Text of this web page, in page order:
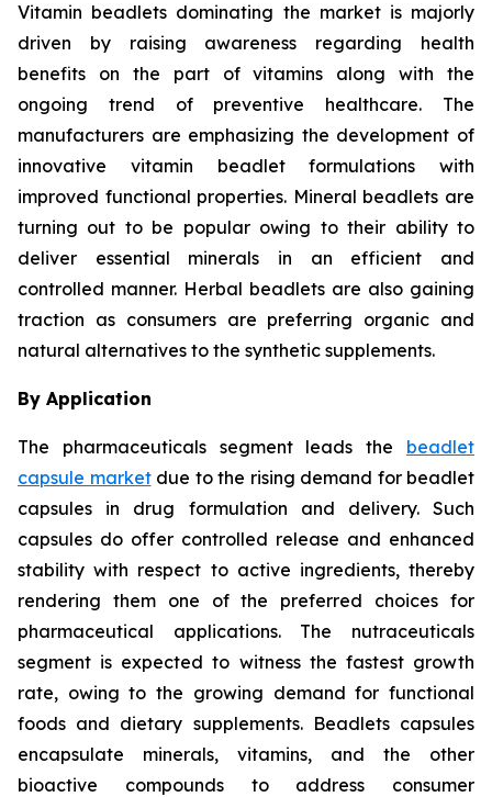
Vitamin beadlets dominating the market is majorly
driven by raising awareness regarding health
benefits on the part of vitamins along with the
ongoing trend of preventive healthcare. The
manufacturers are emphasizing the development of
innovative vitamin beadlet formulations with
improved functional properties. Mineral beadlets are
turning out to be popular owing to their ability to
deliver essential minerals in an efficient and
controlled manner. Herbal beadlets are also gaining
traction as consumers are preferring organic and
natural alternatives to the synthetic supplements.
By Application
The pharmaceuticals segment leads the beadlet
capsule marketdue to the rising demand for beadlet
capsules in drug formulation and delivery. Such
capsules do offer controlled release and enhanced
stability with respect to active ingredients, thereby
rendering them one of the preferred choices for
pharmaceutical applications. The nutraceuticals
segment is expected to witness the fastest growth
rate, owing to the growing demand for functional
foods and dietary supplements. Beadlets capsules
encapsulate minerals, vitamins, and the other
bioactive compounds to address consumer